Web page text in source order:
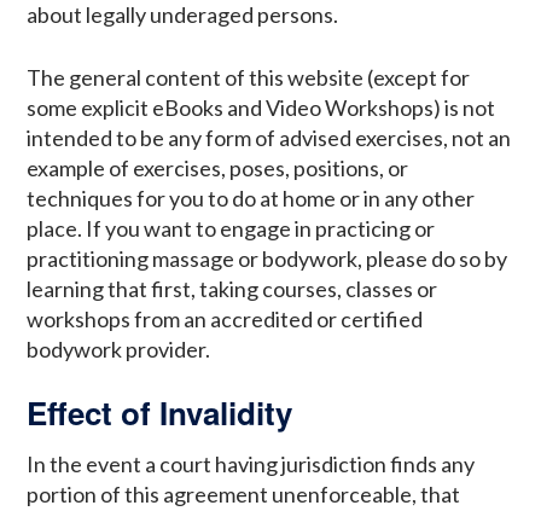
about legally underaged persons.
The general content of this website (except for
some explicit eBooks and Video Workshops) is not
intended to be any form of advised exercises, not an
example of exercises, poses, positions, or
techniques for you to do at home or in any other
place. If you want to engage in practicing or
practitioning massage or bodywork, please do so by
learning that first, taking courses, classes or
workshops from an accredited or certified
bodywork provider.
Effect of Invalidity
In the event a court having jurisdiction finds any
portion of this agreement unenforceable, that